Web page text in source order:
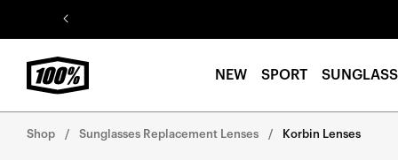
Skip to
content
NEW SPORT
Shop Sunglasses Replacement Lenses Korbin Lenses